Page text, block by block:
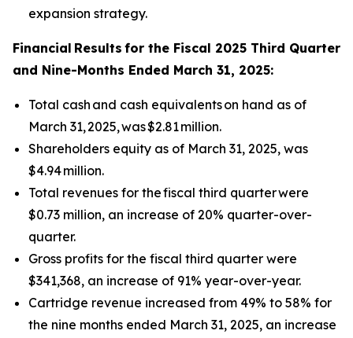
expansion strategy.
Financial Results for the Fiscal 2025 Third Quarter
and Nine-Months Ended March 31, 2025:
Total cash and cash equivalents on hand as of
March 31, 2025, was $2.81 million.
Shareholders equity as of March 31, 2025, was
$4.94 million.
Total revenues for the fiscal third quarter were
$0.73 million, an increase of 20% quarter-over-
quarter.
Gross profits for the fiscal third quarter were
$341,368, an increase of 91% year-over-year.
Cartridge revenue increased from 49% to 58% for
the nine months ended March 31, 2025, an increase